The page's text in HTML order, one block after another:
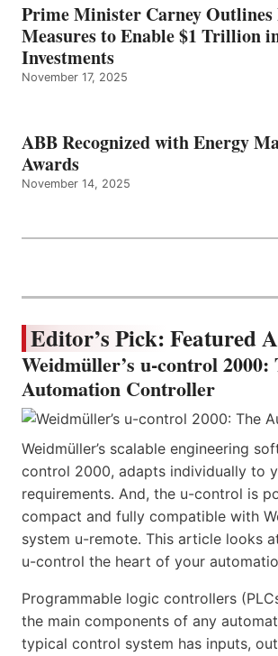
Prime Minister Carney Outlines
Measures to Enable $1 Trillion
Investments
November 17, 2025
ABB Recognized with Energy
Awards
November 14, 2025
Editor’s Pick: Featured
Weidmüller’s u-control 2000:
Automation Controller
Weidmüller’s scalable engineering
control 2000, adapts individually to
requirements. And, the u-control is
compact and fully compatible with
system u-remote. This article looks
u-control the heart of your
Programmable logic controllers
the main components of any
typical control system has inputs,